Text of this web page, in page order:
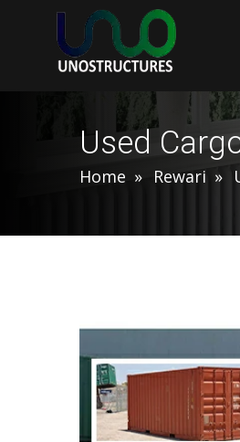
Used
Home Rewari